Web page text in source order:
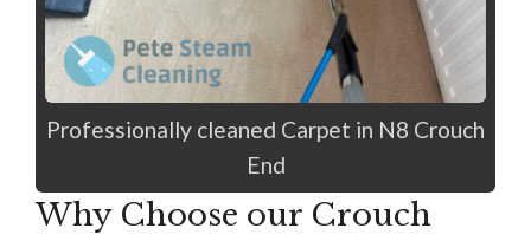
Professionally cleaned Carpet in N8 Crouch
End
Why Choose our Crouch